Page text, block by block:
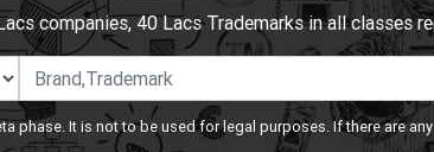
companies, 40 Lacs Trademarks in all classes
phase. It is not to be used for legal purposes. If there are